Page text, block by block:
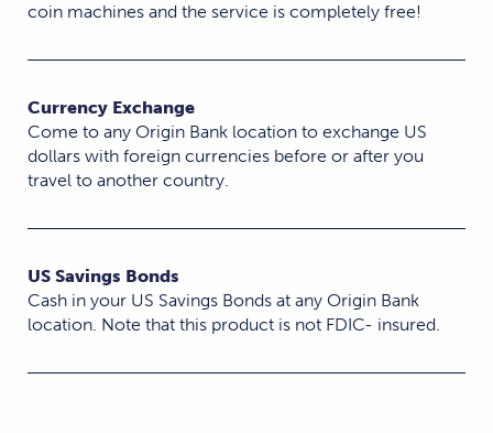
coin machines and the service is completely free!
Currency Exchange
Come to any Origin Bank location to exchange US
dollars with foreign currencies before or after you
travel to another country.
US Savings Bonds
Cash in your US Savings Bonds at any Origin Bank
location. Note that this product is not FDIC- insured.